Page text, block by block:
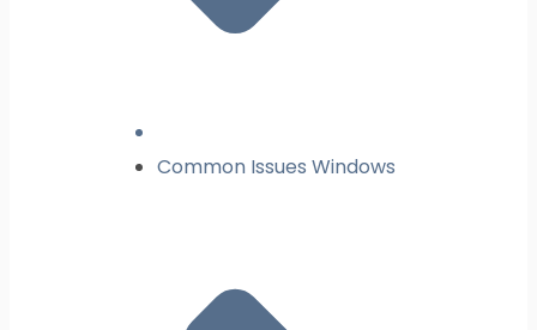
Common Issues Windows